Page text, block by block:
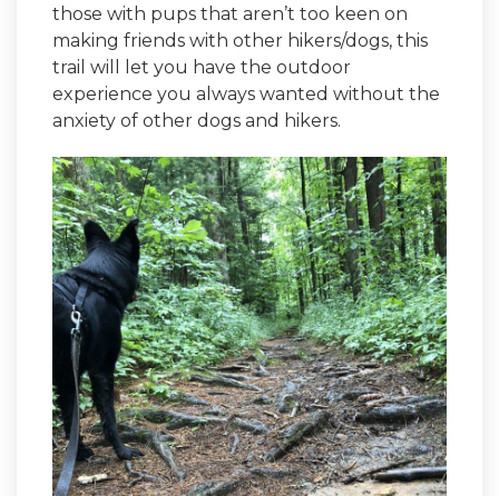
those with pups that aren’t too keen on
making friends with other hikers/dogs, this
trail will let you have the outdoor
experience you always wanted without the
anxiety of other dogs and hikers.